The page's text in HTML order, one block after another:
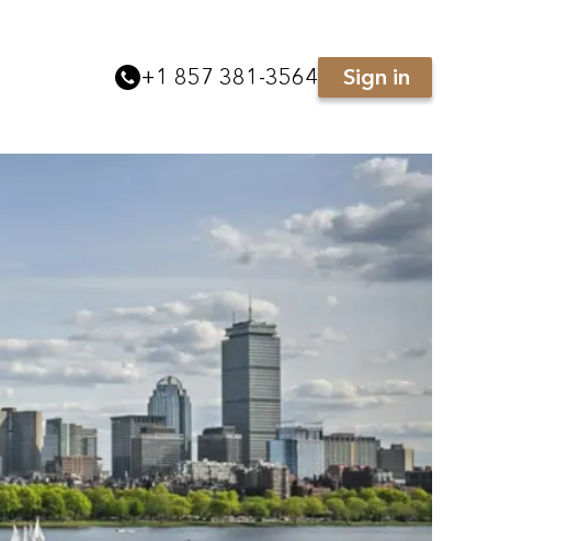
+1 857 381-3564 Sign in